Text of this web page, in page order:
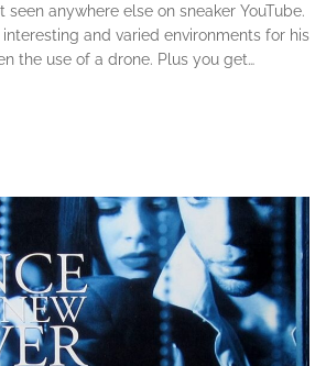
anywhere else on sneaker YouTube.
and varied environments for his
the use of a drone. Plus you get…